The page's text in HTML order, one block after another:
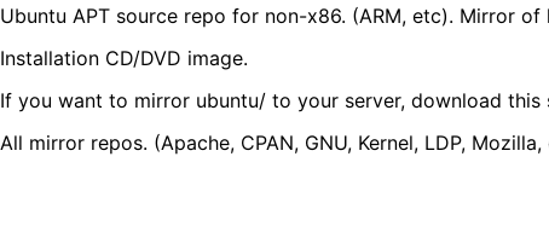
Ubuntu APT source repo for non-x86. (ARM, etc). Mirror
Installation CD/DVD image.
If you want to mirror ubuntu/ to your server, download
All mirror repos. (Apache, CPAN, GNU, Kernel, LDP,